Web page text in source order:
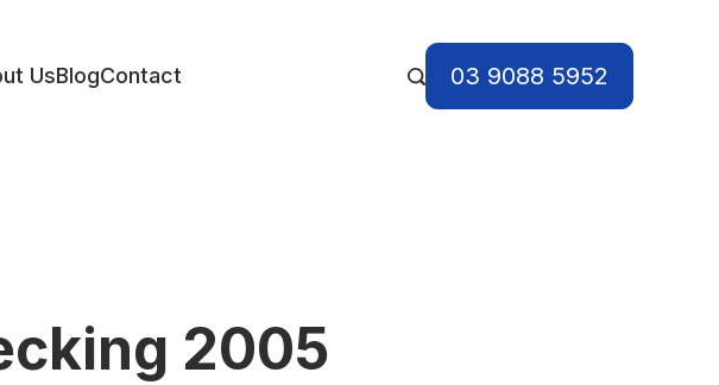
UsBlogContact 03 9088 5952
2005